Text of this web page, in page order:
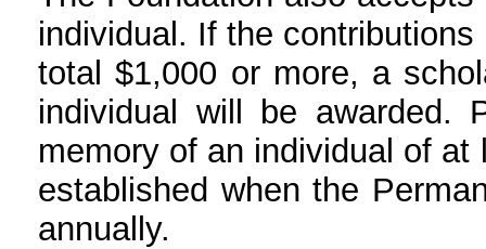
individual. If the
total $1,000 or more, a
individual will be awarded.
memory of an individual of
established when the
annually.